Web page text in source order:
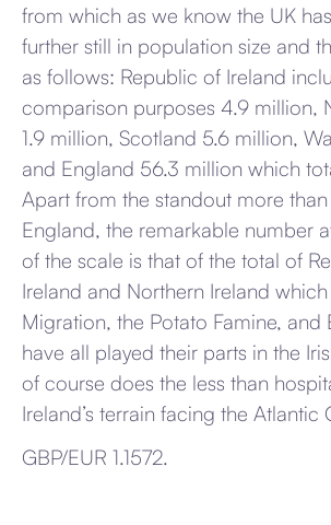
from which as we know the UK
further still in population size and
as follows: Republic of Ireland
comparison purposes 4.9 million,
1.9 million, Scotland 5.6 million,
and England 56.3 million which
Apart from the standout more
England, the remarkable number
of the scale is that of the total of
Ireland and Northern Ireland
Migration, the Potato Famine, and
have all played their parts in the
of course does the less than
Ireland’s terrain facing the Atlantic
GBP/EUR 1.1572.